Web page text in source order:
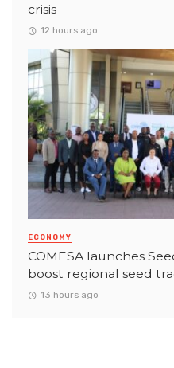
crisis
12 hours ago
ECONOMY
COMESA launches
boost regional seed
13 hours ago